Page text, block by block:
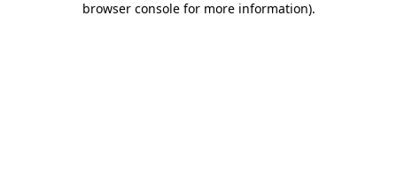
browser console for more information).